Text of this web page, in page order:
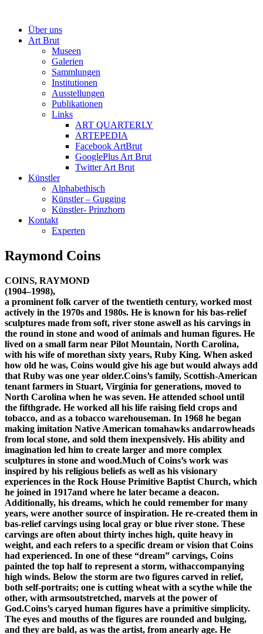
Über uns
Art Brut
Museen
Galerien
Sammlungen
Institutionen
Ausstellungen
Publikationen
Links
ART QUARTERLY
ARTEPEDIA
Facebook ArtBrut
GooglePlus Art Brut
Twitter Art Brut
Künstler
Alphabethisch
Künstler – Gugging
Künstler- Prinzhorn
Kontakt
Experten
Raymond Coins
COINS, RAYMOND
(1904–1998),
a prominent folk carver of the twentieth century, worked most
actively in the 1970s and 1980s. He is known for his bas-relief
sculptures made from soft, river stone aswell as his carvings in
the round in stone and wood of animals and human figures. He
lived on a small farm near Pilot Mountain, North Carolina,
with his wife of morethan sixty years, Ruby King. When asked
how old he was, Coins would give his age but would always add
that Ruby was one year older.Coins’s family, Scottish-American
tenant farmers in Stuart, Virginia for generations, moved to
North Carolina when he was seven. He attended school until
the fifthgrade. He worked all his life raising field crops and
tobacco, and as a tobacco warehouseman. In 1968 he began
making imitation Native American tomahawks andarrowheads
from local stone, and sold them inexpensively. His ability and
imagination led him to create larger and more complex
sculptures in stone and wood.Much of Coins’s work was
inspired by his religious beliefs as well as his visionary
experiences in the Rock House Primitive Baptist Church, which
he joined in 1917and where he later became a deacon.
Additionally, his dreams, which he could remember for many
years, were another source of inspiration. He re-created them in
bas-relief carvings using local gray or blue river stone. These
carvings are often about thirty inches high, quite heavy in
weight, and each refers to a specific dream or vision that Coins
had experienced. In one of these “dream” carvings, Coins
painted the top half to represent a storm, withaccompanying
high winds. Below the storm are two figures carved in relief,
both self-portraits; one is cutting wheat with a scythe while the
other, with armsoutstretched, marvels at the power of
God.Coins’s caryed human figures have a primitive simplicity.
The eyes and mouths of the figures are rounded and bulging,
and they are bald, as was the artist, from anearly age. He